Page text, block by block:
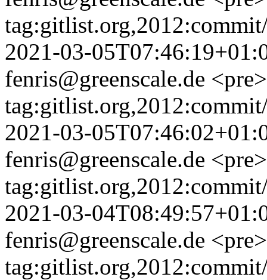
2021-03-
fenris@greenscale.de
2021-03-
fenris@greenscale.de
2021-03-
fenris@greenscale.de